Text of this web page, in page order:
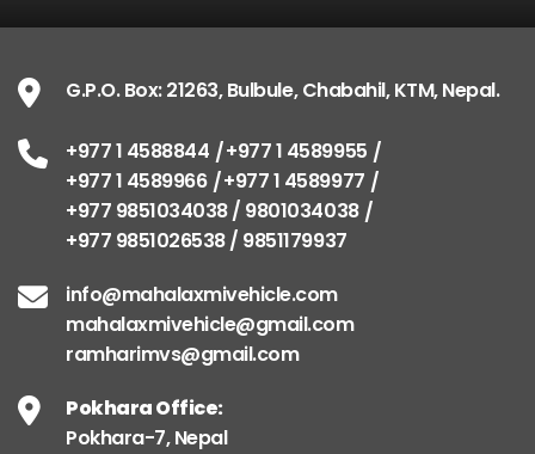
G.P.O. Box: 21263, Bulbule, Chabahil, KTM, Nepal.
+977 1 4588844
+977 1 4589955
+977 1 4589966
+977 1 4589977
+977 9851034038 / 9801034038
+977 9851026538 / 9851179937
info@mahalaxmivehicle.com
mahalaxmivehicle@gmail.com
ramharimvs@gmail.com
Pokhara Office:
Pokhara-7, Nepal